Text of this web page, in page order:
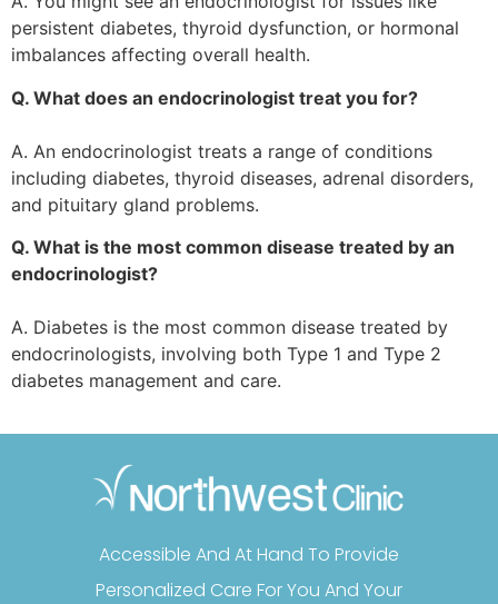
persistent diabetes, thyroid dysfunction, or hormonal
imbalances affecting overall health.
Q. What does an endocrinologist treat you for?
A. An endocrinologist treats a range of conditions
including diabetes, thyroid diseases, adrenal disorders,
and pituitary gland problems.
Q. What is the most common disease treated by an
endocrinologist?
A. Diabetes is the most common disease treated by
endocrinologists, involving both Type 1 and Type 2
diabetes management and care.
Accessible And At Hand To Provide
Personalized Care For You And Your